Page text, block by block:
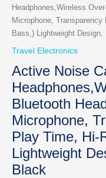
Headphones,Wireless
Microphone,
Bass,) Lightweight
Travel Electronics
Active Noise
Bluetooth
Microphone,
Play Time, Hi-
Lightweight
Black